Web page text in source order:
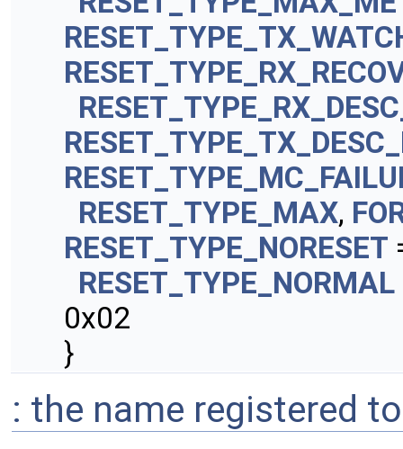
RESET_TYPE_MAX,
RESET_TYPE_NORESET
RESET_TYPE_NORMAL
0x02
}
: the name registered